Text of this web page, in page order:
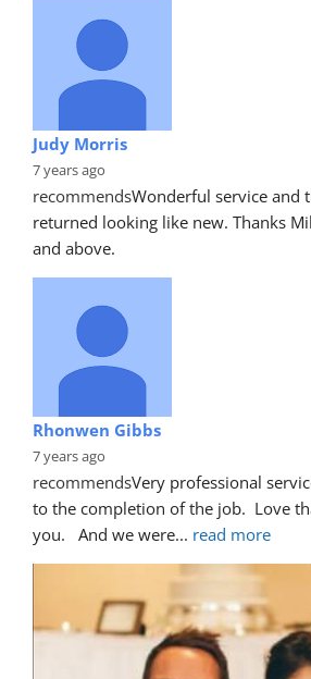
Judy Morris
7 years ago
recommendsWonderful service and
returned looking like new. Thanks
and above.
Rhonwen Gibbs
7 years ago
recommendsVery professional
to the completion of the job.  Love
you.   And we were... read more